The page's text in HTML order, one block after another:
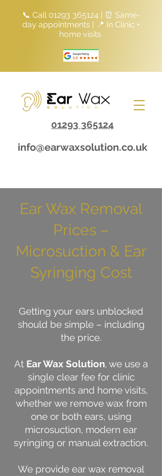
01293 365124
info@earwaxsolution.co.uk
📞 Call 01293 365124 | ⏰ Same-
day appointments | 📍 In Clinic +
home visits
Ear Wax Removal
Prices –
Microsuction & Ear
Syringing Cost
Getting your ears unblocked
should be simple – including
the price.
At Ear Wax Solution, we use a
single clear fee for clinic
appointments and home visits,
whether we remove wax from
one or both ears, using
microsuction, modern ear
syringing or manual extraction.
We provide ear wax removal